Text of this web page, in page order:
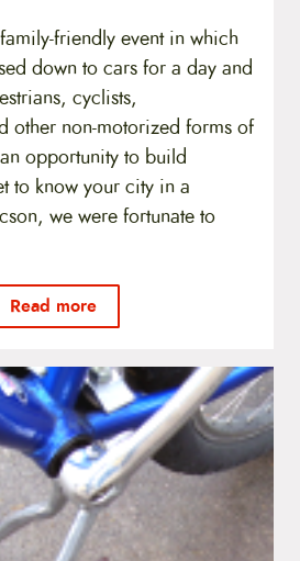
friendly event in which
down to cars for a day and
cyclists,
other non-motorized forms of
opportunity to build
to know your city in a
we were fortunate to
Read more